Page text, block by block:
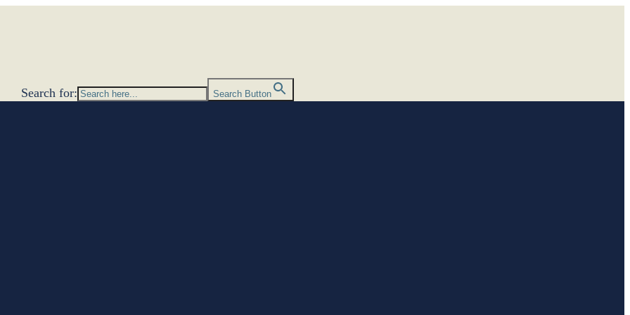
Search for:
Search Button